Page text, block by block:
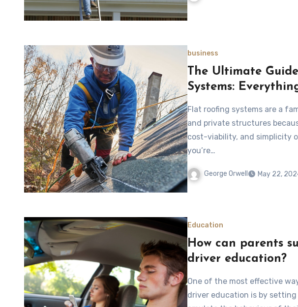
business
The Ultimate
Systems:
Flat roofing systems are a
and private structures
cost-viability, and simplicity
you’re…
George Orwell May 22,
Education
How can parents
driver education?
One of the most effective
driver education is by